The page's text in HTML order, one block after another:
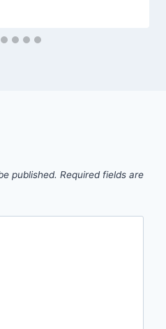
published. Required fields are